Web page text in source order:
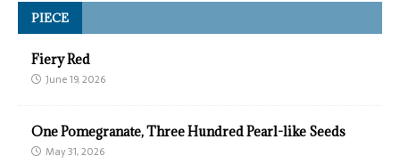
PIECE
Fiery Red
June 19, 2026
One Pomegranate, Three Hundred Pearl-like Seeds
May 31, 2026